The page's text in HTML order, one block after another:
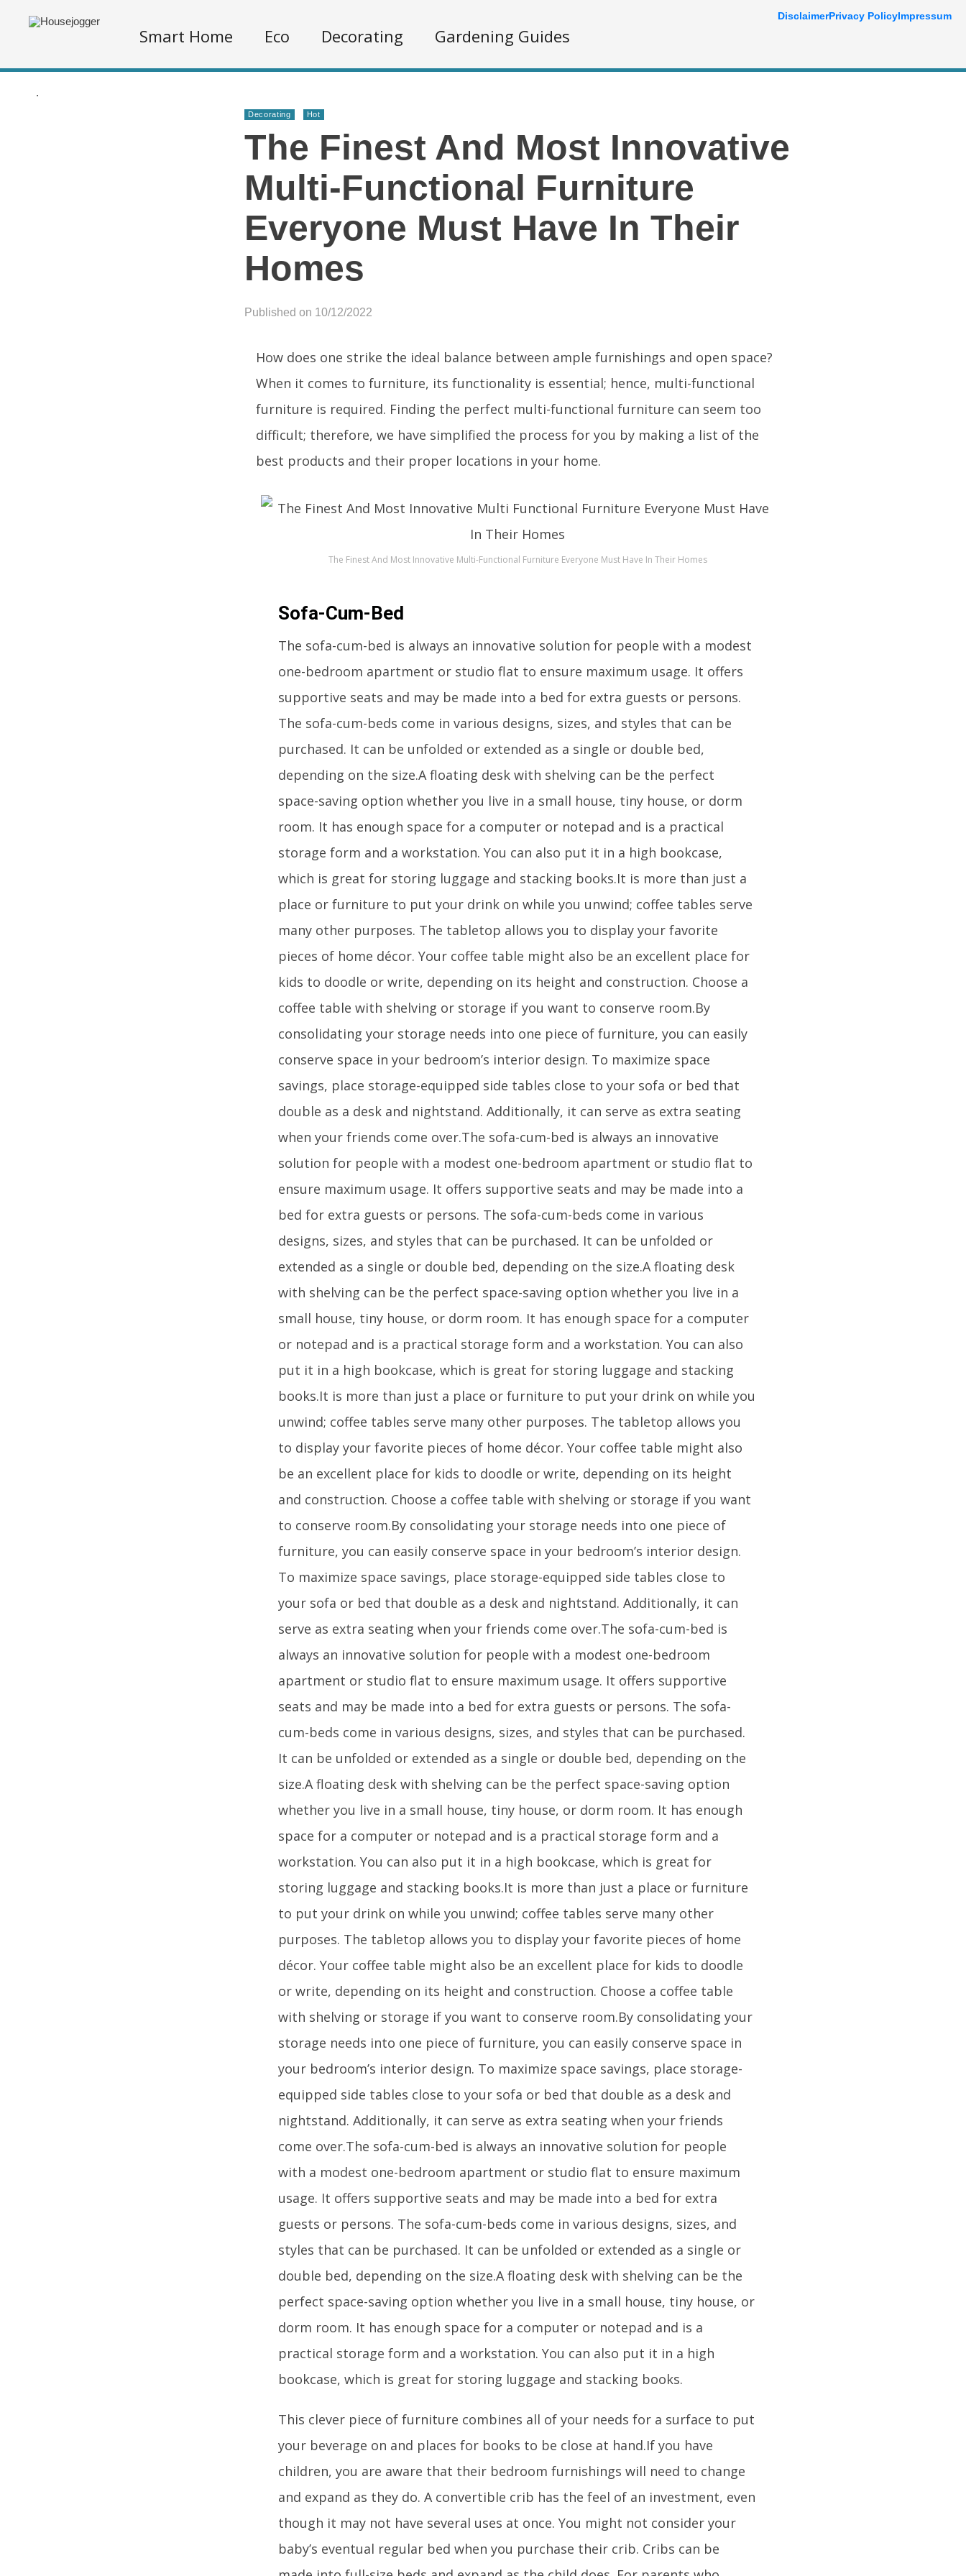
Smart Home Eco Decorating Gardening Guides
.
Decorating Hot
The Finest And Most Innovative
Multi-Functional Furniture
Everyone Must Have In Their
Homes
Published on 10/12/2022
How does one strike the ideal balance between ample furnishings and open space?
When it comes to furniture, its functionality is essential; hence, multi-functional
furniture is required. Finding the perfect multi-functional furniture can seem too
difficult; therefore, we have simplified the process for you by making a list of the
best products and their proper locations in your home.
The Finest And Most Innovative Multi-Functional Furniture Everyone Must Have In Their Homes
Sofa-Cum-Bed
The sofa-cum-bed is always an innovative solution for people with a modest
one-bedroom apartment or studio flat to ensure maximum usage. It offers
supportive seats and may be made into a bed for extra guests or persons.
The sofa-cum-beds come in various designs, sizes, and styles that can be
purchased. It can be unfolded or extended as a single or double bed,
depending on the size.A floating desk with shelving can be the perfect
space-saving option whether you live in a small house, tiny house, or dorm
room. It has enough space for a computer or notepad and is a practical
storage form and a workstation. You can also put it in a high bookcase,
which is great for storing luggage and stacking books.It is more than just a
place or furniture to put your drink on while you unwind; coffee tables serve
many other purposes. The tabletop allows you to display your favorite
pieces of home décor. Your coffee table might also be an excellent place for
kids to doodle or write, depending on its height and construction. Choose a
coffee table with shelving or storage if you want to conserve room.By
consolidating your storage needs into one piece of furniture, you can easily
conserve space in your bedroom’s interior design. To maximize space
savings, place storage-equipped side tables close to your sofa or bed that
double as a desk and nightstand. Additionally, it can serve as extra seating
when your friends come over.The sofa-cum-bed is always an innovative
solution for people with a modest one-bedroom apartment or studio flat to
ensure maximum usage. It offers supportive seats and may be made into a
bed for extra guests or persons. The sofa-cum-beds come in various
designs, sizes, and styles that can be purchased. It can be unfolded or
extended as a single or double bed, depending on the size.A floating desk
with shelving can be the perfect space-saving option whether you live in a
small house, tiny house, or dorm room. It has enough space for a computer
or notepad and is a practical storage form and a workstation. You can also
put it in a high bookcase, which is great for storing luggage and stacking
books.It is more than just a place or furniture to put your drink on while you
unwind; coffee tables serve many other purposes. The tabletop allows you
to display your favorite pieces of home décor. Your coffee table might also
be an excellent place for kids to doodle or write, depending on its height
and construction. Choose a coffee table with shelving or storage if you want
to conserve room.By consolidating your storage needs into one piece of
furniture, you can easily conserve space in your bedroom’s interior design.
To maximize space savings, place storage-equipped side tables close to
your sofa or bed that double as a desk and nightstand. Additionally, it can
serve as extra seating when your friends come over.The sofa-cum-bed is
always an innovative solution for people with a modest one-bedroom
apartment or studio flat to ensure maximum usage. It offers supportive
seats and may be made into a bed for extra guests or persons. The sofa-
cum-beds come in various designs, sizes, and styles that can be purchased.
It can be unfolded or extended as a single or double bed, depending on the
size.A floating desk with shelving can be the perfect space-saving option
whether you live in a small house, tiny house, or dorm room. It has enough
space for a computer or notepad and is a practical storage form and a
workstation. You can also put it in a high bookcase, which is great for
storing luggage and stacking books.It is more than just a place or furniture
to put your drink on while you unwind; coffee tables serve many other
purposes. The tabletop allows you to display your favorite pieces of home
décor. Your coffee table might also be an excellent place for kids to doodle
or write, depending on its height and construction. Choose a coffee table
with shelving or storage if you want to conserve room.By consolidating your
storage needs into one piece of furniture, you can easily conserve space in
your bedroom’s interior design. To maximize space savings, place storage-
equipped side tables close to your sofa or bed that double as a desk and
nightstand. Additionally, it can serve as extra seating when your friends
come over.The sofa-cum-bed is always an innovative solution for people
with a modest one-bedroom apartment or studio flat to ensure maximum
usage. It offers supportive seats and may be made into a bed for extra
guests or persons. The sofa-cum-beds come in various designs, sizes, and
styles that can be purchased. It can be unfolded or extended as a single or
double bed, depending on the size.A floating desk with shelving can be the
perfect space-saving option whether you live in a small house, tiny house, or
dorm room. It has enough space for a computer or notepad and is a
practical storage form and a workstation. You can also put it in a high
bookcase, which is great for storing luggage and stacking books.
This clever piece of furniture combines all of your needs for a surface to put
your beverage on and places for books to be close at hand.If you have
children, you are aware that their bedroom furnishings will need to change
and expand as they do. A convertible crib has the feel of an investment, even
though it may not have several uses at once. You might not consider your
baby’s eventual regular bed when you purchase their crib. Cribs can be
DisclaimerPrivacy PolicyImpressum